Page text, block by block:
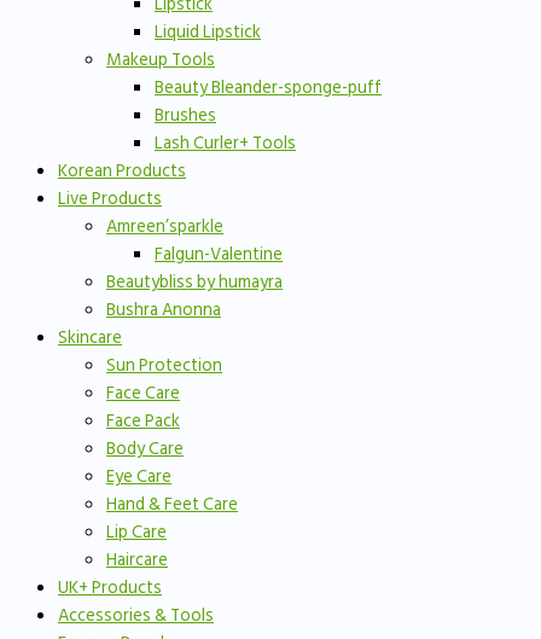
Liquid Lipstick
Makeup Tools
Beauty Bleander-sponge-puff
Brushes
Lash Curler+ Tools
Korean Products
Live Products
Amreen’sparkle
Falgun-Valentine
Beautybliss by humayra
Bushra Anonna
Skincare
Sun Protection
Face Care
Face Pack
Body Care
Eye Care
Hand & Feet Care
Lip Care
Haircare
UK+ Products
Accessories & Tools